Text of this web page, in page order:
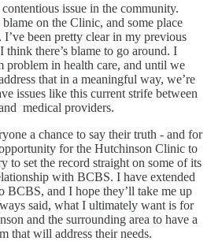
issue in the community.
on the Clinic, and some place
been pretty clear in my previous
think there’s blame to go around. I
problem in health care, and until we
that in a meaningful way, we’re
issues like this current strife between
medical providers.
a chance to say their truth - and for
for the Hutchinson Clinic to
to set the record straight on some of its
with BCBS. I have extended
BCBS, and I hope they’ll take me up
said, what I ultimately want is for
and the surrounding area to have a
that will address their needs.